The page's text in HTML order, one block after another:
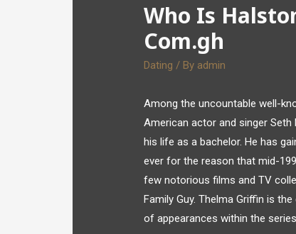
Who Is
Com.gh
Dating / By admin
Among the uncountable well-
American actor and singer Seth
his life as a bachelor. He has
ever for the reason that mid-
few notorious films and TV
Family Guy. Thelma Griffin is
of appearances within the